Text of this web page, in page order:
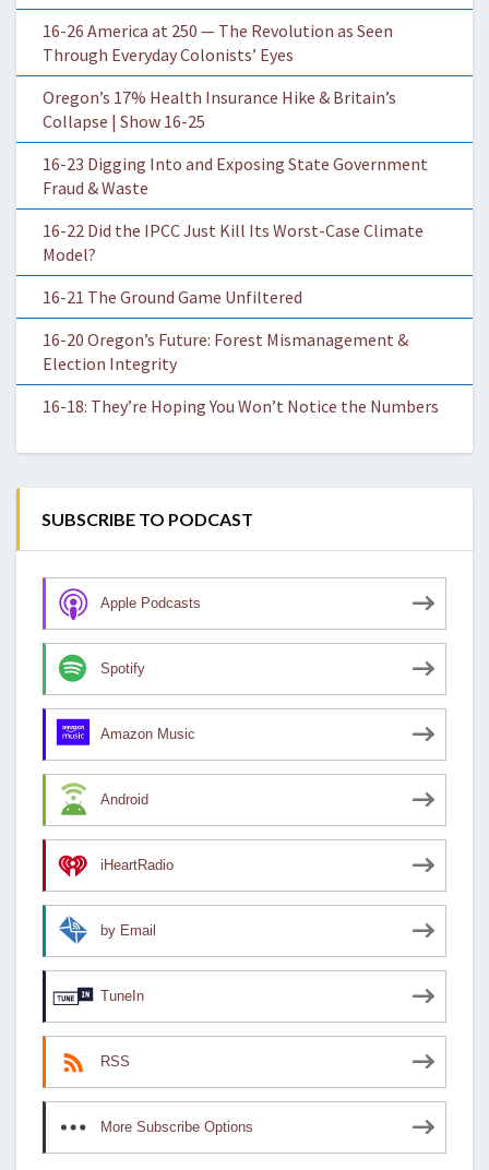
16-26 America at 250 — The Revolution as Seen
Through Everyday Colonists’ Eyes
Oregon’s 17% Health Insurance Hike & Britain’s
Collapse | Show 16-25
16-23 Digging Into and Exposing State Government
Fraud & Waste
16-22 Did the IPCC Just Kill Its Worst-Case Climate
Model?
16-21 The Ground Game Unfiltered
16-20 Oregon’s Future: Forest Mismanagement &
Election Integrity
16-18: They’re Hoping You Won’t Notice the Numbers
SUBSCRIBE TO PODCAST
Apple Podcasts
Spotify
Amazon Music
Android
iHeartRadio
by Email
TuneIn
RSS
More Subscribe Options